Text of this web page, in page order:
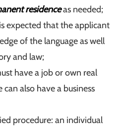
residenceas needed;
expected that the applicant
of the language as well
and law;
have a job or own real
can also have a business
procedure: an individual